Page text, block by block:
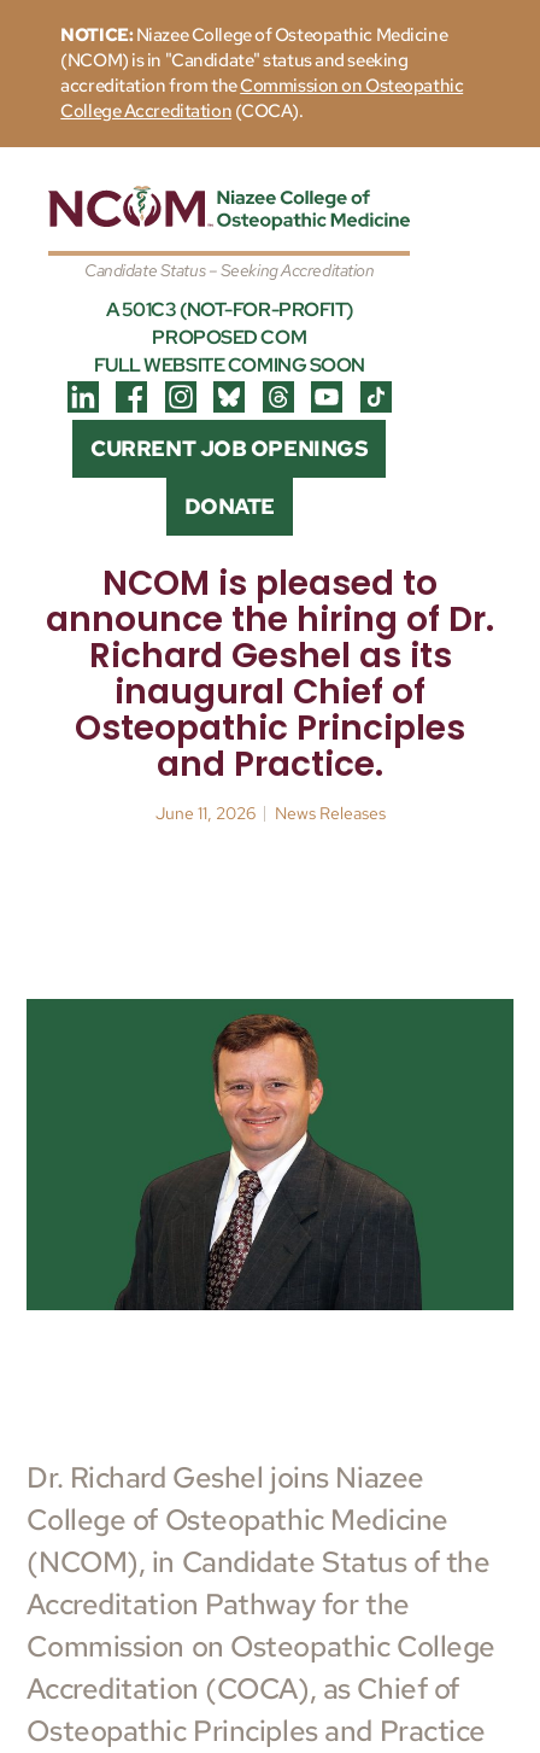
NOTICE:Niazee College of Osteopathic Medicine
(NCOM) is in "Candidate" status and seeking
accreditation from theCommission on Osteopathic
College Accreditation (COCA).
A 501C3 (NOT-FOR-PROFIT)
PROPOSED COM
FULL WEBSITE COMING SOON
Candidate Status – Seeking Accreditation
CURRENT JOB OPENINGS
DONATE
NCOM is pleased to
announce the hiring of Dr.
Richard Geshel as its
inaugural Chief of
Osteopathic Principles
and Practice.
June 11, 2026 News Releases
Dr. Richard Geshel joins Niazee
College of Osteopathic Medicine
(NCOM), in Candidate Status of the
Accreditation Pathway for the
Commission on Osteopathic College
Accreditation (COCA), as Chief of
Osteopathic Principles and Practice